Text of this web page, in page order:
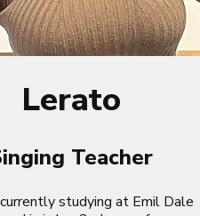
Lerato
Teacher
studying at Emil Dale